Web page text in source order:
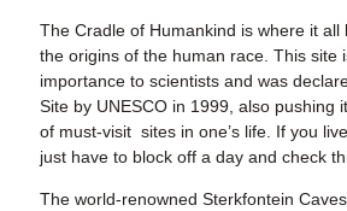
The Cradle of Humankind is where it all
the origins of the human race. This site
importance to scientists and was
Site by UNESCO in 1999, also pushing
of must-visit sites in one’s life. If you
just have to block off a day and check
The world-renowned Sterkfontein